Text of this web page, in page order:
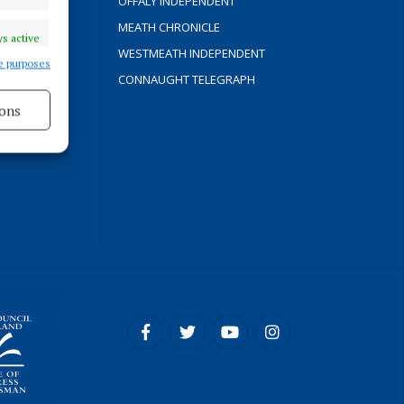
active
purposes
MEATH CHRONICLE
WESTMEATH INDEPENDENT
CONNAUGHT TELEGRAPH